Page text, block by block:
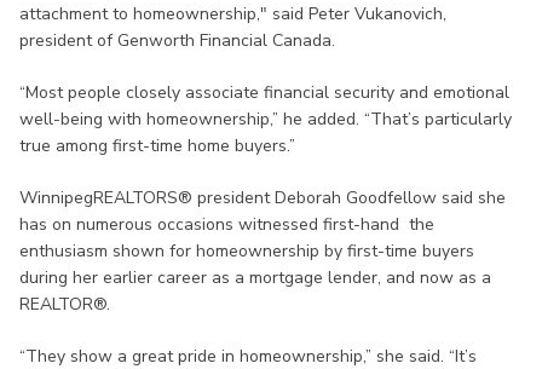
attachment to homeownership," said Peter Vukanovich,
president of Genworth Financial Canada.
“Most people closely associate financial security and emotional
well-being with homeownership,” he added. “That’s particularly
true among first-time home buyers.”
WinnipegREALTORS® president Deborah Goodfellow said she
has on numerous occasions witnessed first-hand the
enthusiasm shown for homeownership by first-time buyers
during her earlier career as a mortgage lender, and now as a
REALTOR®.
“They show a great pride in homeownership,” she said. “It’s